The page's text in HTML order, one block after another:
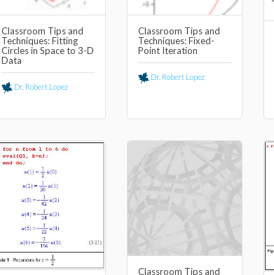
Classroom Tips and
Techniques: Fitting
Circles in Space to 3-D
Data
Dr. Robert Lopez
Classroom Tips and
Techniques: Fixed-
Point Iteration
Dr. Robert Lopez
Classroom Tips and